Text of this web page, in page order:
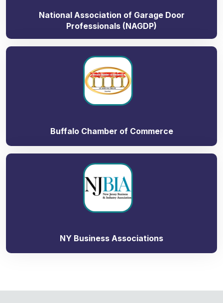
National Association of Garage Door
Professionals (NAGDP)
Buffalo Chamber of Commerce
NY Business Associations